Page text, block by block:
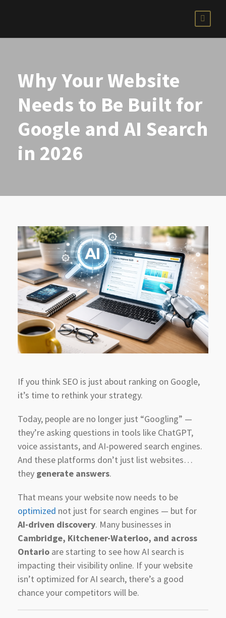
Why Your Website
Needs to Be Built for
Google and AI Search
in 2026
If you think SEO is just about ranking on Google,
it’s time to rethink your strategy.
Today, people are no longer just “Googling” —
they’re asking questions in tools like ChatGPT,
voice assistants, and AI-powered search engines.
And these platforms don’t just list websites…
they generate answers.
That means your website now needs to be
optimized not just for search engines — but for
AI-driven discovery. Many businesses in
Cambridge, Kitchener-Waterloo, and across
Ontario are starting to see how AI search is
impacting their visibility online. If your website
isn’t optimized for AI search, there’s a good
chance your competitors will be.